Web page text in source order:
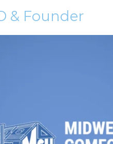
& Founder